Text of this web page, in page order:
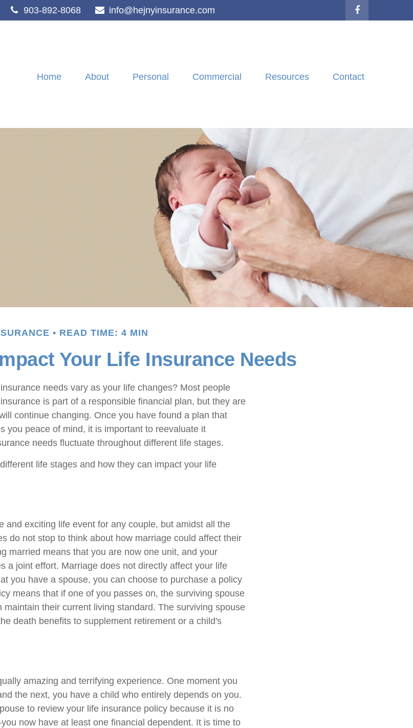
903-892-8068 info@hejnyinsurance.com
Home About Personal Commercial Resources Contact
READ TIME: 4 MIN
Your Life Insurance Needs
needs vary as your life changes? Most people
is part of a responsible financial plan, but they are
continue changing. Once you have found a plan that
you peace of mind, it is important to reevaluate it
needs fluctuate throughout different life stages.
life stages and how they can impact your life
and exciting life event for any couple, but amidst all the
do not stop to think about how marriage could affect their
married means that you are now one unit, and your
a joint effort. Marriage does not directly affect your life
you have a spouse, you can choose to purchase a policy
means that if one of you passes on, the surviving spouse
maintain their current living standard. The surviving spouse
death benefits to supplement retirement or a child's
amazing and terrifying experience. One moment you
the next, you have a child who entirely depends on you.
to review your life insurance policy because it is no
now have at least one financial dependent. It is time to